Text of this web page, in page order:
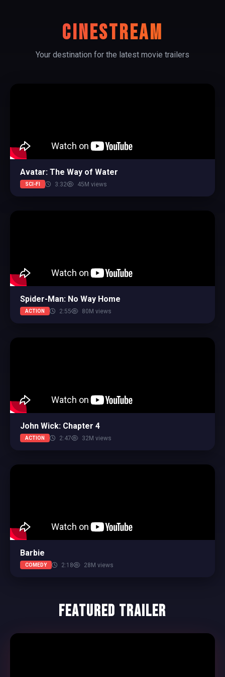
CINESTREAM
Your destination for the latest movie trailers
Avatar: The Way of Water
SCI-FI 3:32 45M views
Spider-Man: No Way Home
ACTION 2:55 80M views
John Wick: Chapter 4
ACTION 2:47 32M views
Barbie
COMEDY 2:18 28M views
Featured Trailer